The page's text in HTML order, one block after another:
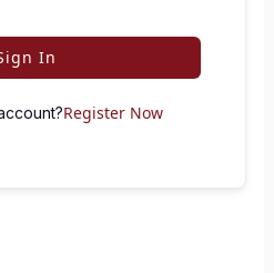
In
Register Now